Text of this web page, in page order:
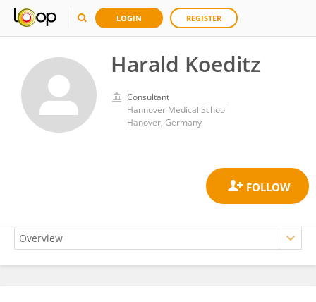
LOGIN REGISTER
Harald Koeditz
Consultant
Hannover Medical School
Hanover, Germany